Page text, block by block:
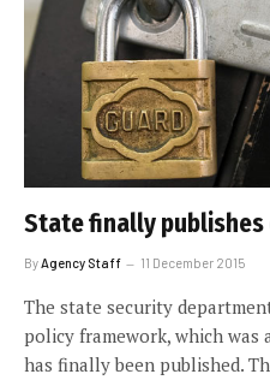
State finally
ByAgency Staff 11 December 2015
The state security
policy framework, which was
has finally been published.